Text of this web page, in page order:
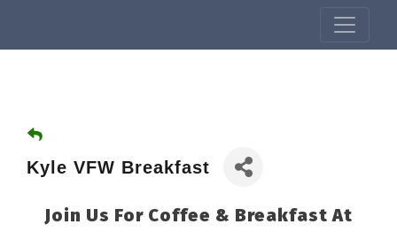
Kyle VFW Breakfast
Join Us For Coffee & Breakfast At